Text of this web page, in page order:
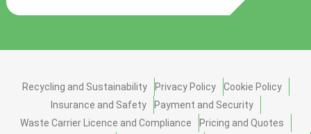
Recycling and Sustainability Privacy Policy
Cookie Policy
Insurance and Safety
Payment and Security
Waste Carrier Licence and Compliance
Pricing and Quotes